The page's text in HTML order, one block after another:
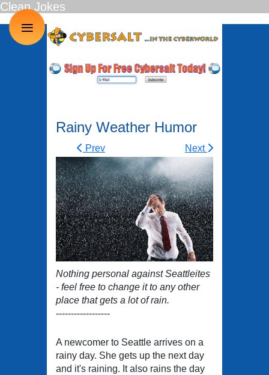
Rainy Weather Humor
Prev Next
Nothing personal against Seattleites
- feel free to change it to any other
place that gets a lot of rain.
------------------
A newcomer to Seattle arrives on a
rainy day. She gets up the next day
and it's raining. It also rains the day
Clean Jokes
≡